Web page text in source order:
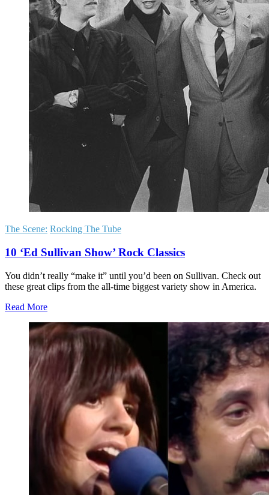
The Scene: Rocking The Tube
10 ‘Ed Sullivan Show’ Rock Classics
You didn’t really “make it” until you’d been on Sullivan. Check out
these great clips from the all-time biggest variety show in America.
Read More